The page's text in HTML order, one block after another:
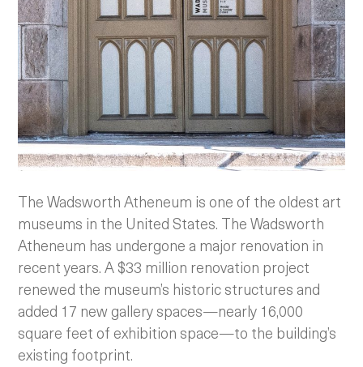
The Wadsworth Atheneum is one of the oldest art
museums in the United States. The Wadsworth
Atheneum has undergone a major renovation in
recent years. A $33 million renovation project
renewed the museum’s historic structures and
added 17 new gallery spaces—nearly 16,000
square feet of exhibition space—to the building’s
existing footprint.